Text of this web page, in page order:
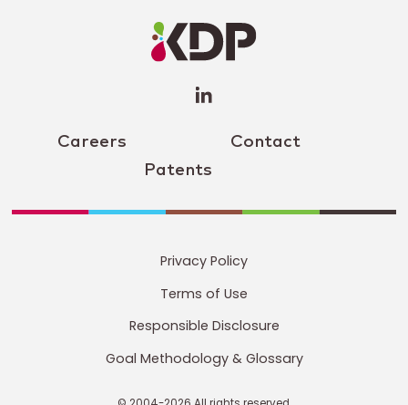
Careers
Contact
Patents
Profile
(opens a
window)
Privacy Policy
Terms of Use
Responsible Disclosure
Goal Methodology & Glossary